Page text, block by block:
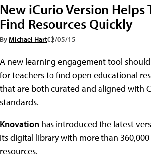
New iCurio Version Helps
Find Resources Quickly
ByMichael Hart02/05/15
A new learning engagement tool
for teachers to find open educational
that are both curated and aligned with
standards.
Knovation has introduced the latest
its digital library with more than
resources.